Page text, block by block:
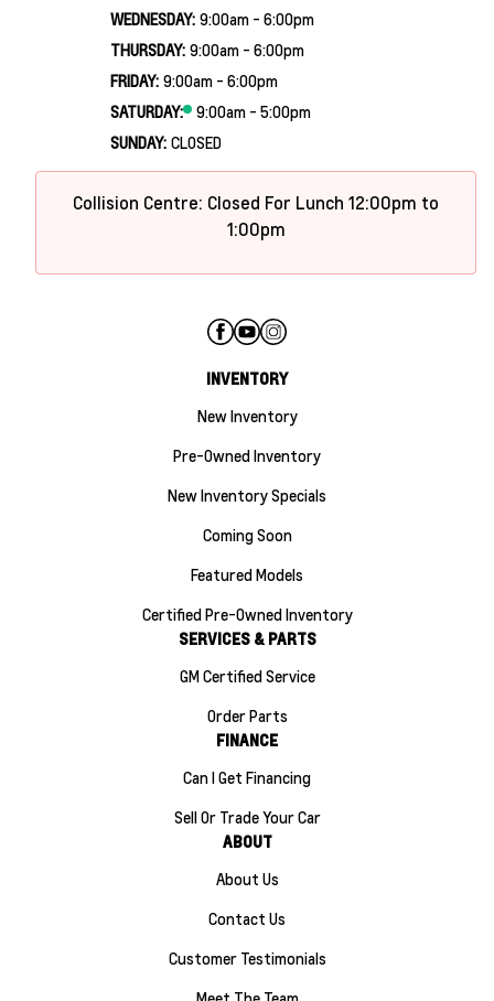
WEDNESDAY: 9:00am - 6:00pm
THURSDAY: 9:00am - 6:00pm
FRIDAY: 9:00am - 6:00pm
SATURDAY:
9:00am - 5:00pm
SUNDAY: CLOSED
Collision Centre: Closed For Lunch 12:00pm to
1:00pm
INVENTORY
New Inventory
Pre-Owned Inventory
New Inventory Specials
Coming Soon
Featured Models
Certified Pre-Owned Inventory
SERVICES & PARTS
GM Certified Service
Order Parts
FINANCE
Can I Get Financing
Sell Or Trade Your Car
ABOUT
About Us
Contact Us
Customer Testimonials